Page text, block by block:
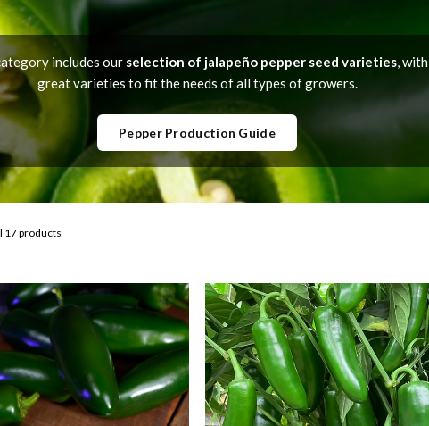
includes our selection of jalapeño pepper seed varieties, with
great varieties to fit the needs of all types of growers.
Pepper Production Guide
17 products